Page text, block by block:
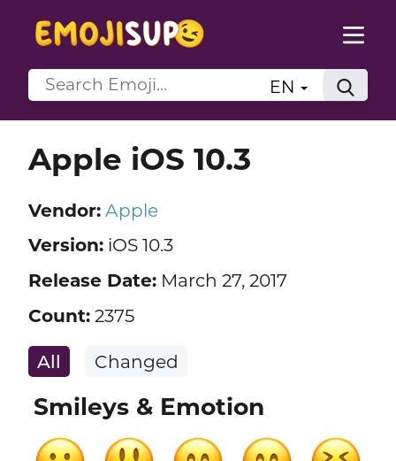
EN
Apple iOS 10.3
Vendor: Apple
Version:iOS 10.3
Release Date:March 27, 2017
Count:2375
All Changed
Smileys & Emotion